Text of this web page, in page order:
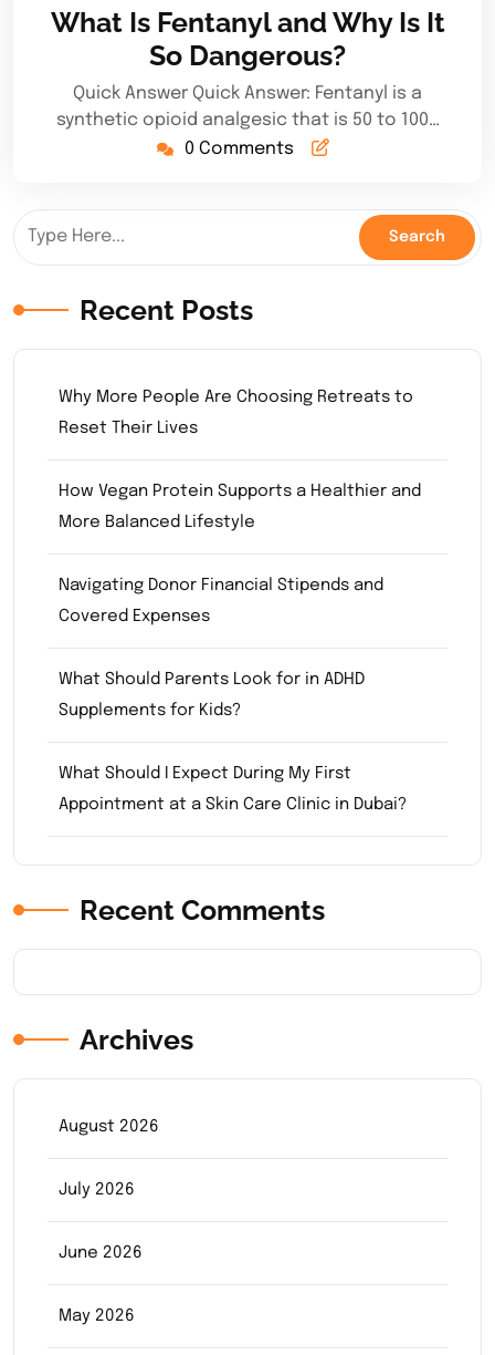
2026
What Is Fentanyl and Why Is It
So Dangerous?
Quick Answer Quick Answer: Fentanyl is a
synthetic opioid analgesic that is 50 to 100…
0 Comments
Recent Posts
Why More People Are Choosing Retreats to
Reset Their Lives
How Vegan Protein Supports a Healthier and
More Balanced Lifestyle
Navigating Donor Financial Stipends and
Covered Expenses
What Should Parents Look for in ADHD
Supplements for Kids?
What Should I Expect During My First
Appointment at a Skin Care Clinic in Dubai?
Recent Comments
Archives
August 2026
July 2026
June 2026
May 2026